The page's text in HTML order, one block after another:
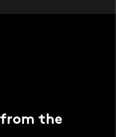
the